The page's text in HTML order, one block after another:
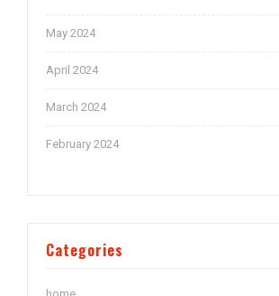
May 2024
April 2024
March 2024
February 2024
Categories